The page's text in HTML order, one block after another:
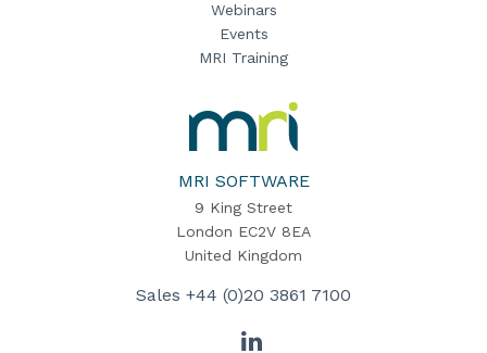
Webinars
Events
MRI Training
MRI
MRI SOFTWARE
9 King Street
London EC2V 8EA
United Kingdom
Sales +44 (0)20 3861 7100
LinkedIn